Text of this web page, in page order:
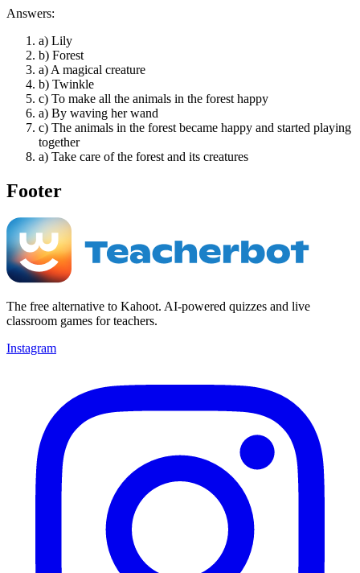
Answers:
a) Lily
b) Forest
a) A magical creature
b) Twinkle
c) To make all the animals in the forest happy
a) By waving her wand
c) The animals in the forest became happy and started playing
together
a) Take care of the forest and its creatures
Footer
The free alternative to Kahoot. AI-powered quizzes and live
classroom games for teachers.
Instagram